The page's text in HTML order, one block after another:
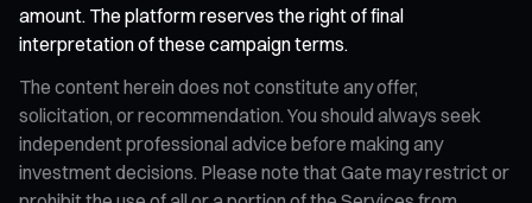
amount. The platform reserves the right of final
interpretation of these campaign terms.
The content herein does not constitute any offer,
solicitation, or recommendation. You should always seek
independent professional advice before making any
investment decisions. Please note that Gate may restrict or